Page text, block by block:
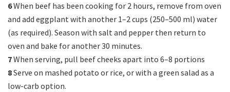
6When beef has been cooking for 2 hours, remove from oven
and add eggplant with another 1–2 cups (250–500 ml) water
(as required). Season with salt and pepper then return to
oven and bake for another 30 minutes.
7When serving, pull beef cheeks apart into 6–8 portions
8Serve on mashed potato or rice, or with a green salad as a
low-carb option.